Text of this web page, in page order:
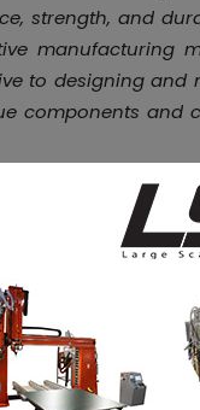
strength, and
to designing
components and
aims to enable
enhancing
and coating,
powder and not to
ingress into
in blending